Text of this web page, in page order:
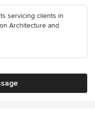
servicing clients in
Architecture and